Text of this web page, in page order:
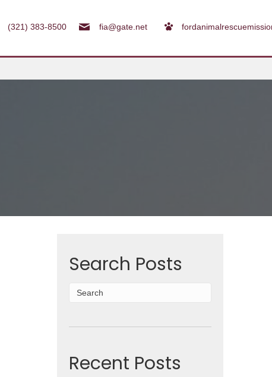
(321) 383-8500 fia@gate.net
Search Posts
Recent Posts